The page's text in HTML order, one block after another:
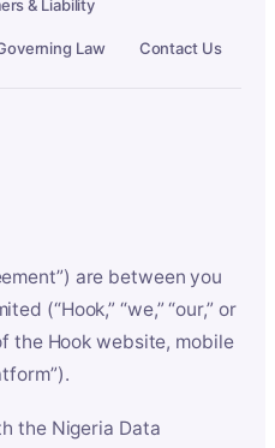
& Liability
Law Contact Us
are between you
(“Hook,” “we,” “our,” or
the Hook website, mobile
the Nigeria Data